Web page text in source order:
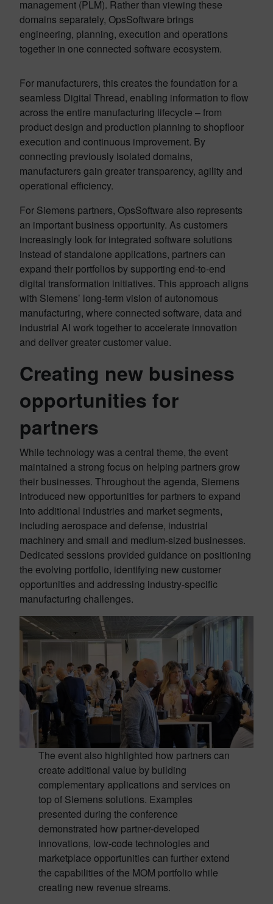
management (PLM). Rather than viewing these
domains separately, OpsSoftware brings
engineering, planning, execution and operations
together in one connected software ecosystem.
For manufacturers, this creates the foundation for a
seamless Digital Thread, enabling information to flow
across the entire manufacturing lifecycle – from
product design and production planning to shopfloor
execution and continuous improvement. By
connecting previously isolated domains,
manufacturers gain greater transparency, agility and
operational efficiency.
For Siemens partners, OpsSoftware also represents
an important business opportunity. As customers
increasingly look for integrated software solutions
instead of standalone applications, partners can
expand their portfolios by supporting end-to-end
digital transformation initiatives. This approach aligns
with Siemens’ long-term vision of autonomous
manufacturing, where connected software, data and
industrial AI work together to accelerate innovation
and deliver greater customer value.
Creating new business
opportunities for
partners
While technology was a central theme, the event
maintained a strong focus on helping partners grow
their businesses. Throughout the agenda, Siemens
introduced new opportunities for partners to expand
into additional industries and market segments,
including aerospace and defense, industrial
machinery and small and medium-sized businesses.
Dedicated sessions provided guidance on positioning
the evolving portfolio, identifying new customer
opportunities and addressing industry-specific
manufacturing challenges.
The event also highlighted how partners can
create additional value by building
complementary applications and services on
top of Siemens solutions. Examples
presented during the conference
demonstrated how partner-developed
innovations, low-code technologies and
marketplace opportunities can further extend
the capabilities of the MOM portfolio while
creating new revenue streams.